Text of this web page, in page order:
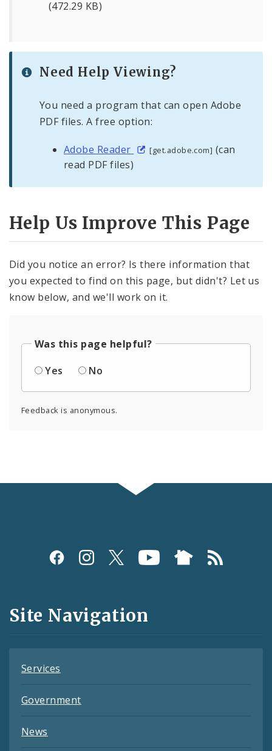
(472.29 KB)
Need Help Viewing?
You need a program that can open Adobe
PDF files. A free option:
Adobe Reader [get.adobe.com] (can
read PDF files)
Help Us Improve This Page
Did you notice an error? Is there information that
you expected to find on this page, but didn't? Let us
know below, and we'll work on it.
Was this page helpful?
Yes
No
Feedback is anonymous.
Social
and
Feeds
Site Navigation
Services
Government
News